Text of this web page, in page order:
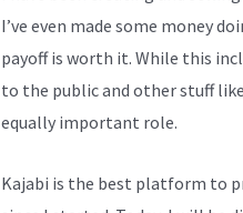
I’ve even made some money
payoff is worth it. While this
to the public and other stuff
equally important role.
Kajabi is the best platform to